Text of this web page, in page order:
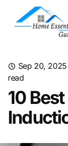
Sep 20, 2025
read
10